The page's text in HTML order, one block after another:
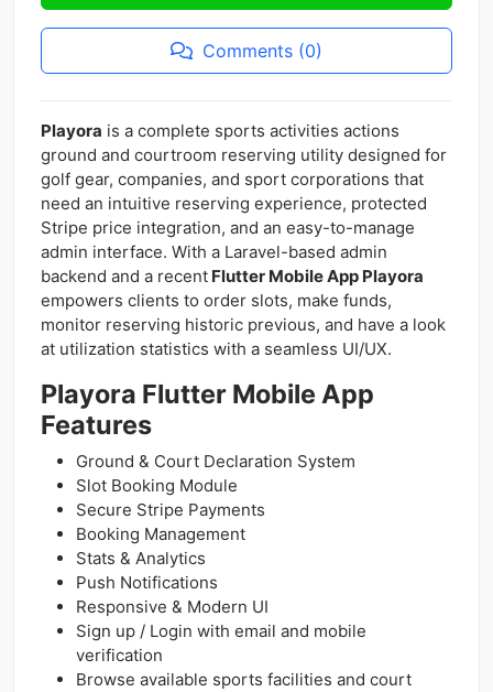
Comments (0)
Playora is a complete sports activities actions
ground and courtroom reserving utility designed for
golf gear, companies, and sport corporations that
need an intuitive reserving experience, protected
Stripe price integration, and an easy-to-manage
admin interface. With a Laravel-based admin
backend and a recent Flutter Mobile App Playora
empowers clients to order slots, make funds,
monitor reserving historic previous, and have a look
at utilization statistics with a seamless UI/UX.
Playora Flutter Mobile App
Features
Ground & Court Declaration System
Slot Booking Module
Secure Stripe Payments
Booking Management
Stats & Analytics
Push Notifications
Responsive & Modern UI
Sign up / Login with email and mobile
verification
Browse available sports facilities and court